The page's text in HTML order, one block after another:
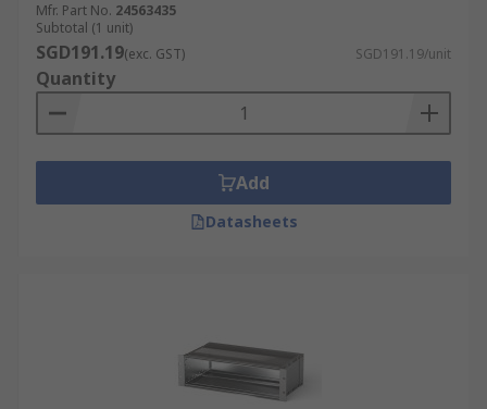
Mfr. Part No. 24563435
Subtotal (1 unit)
SGD191.19(exc. GST) SGD191.19/unit
Quantity
Add
Datasheets